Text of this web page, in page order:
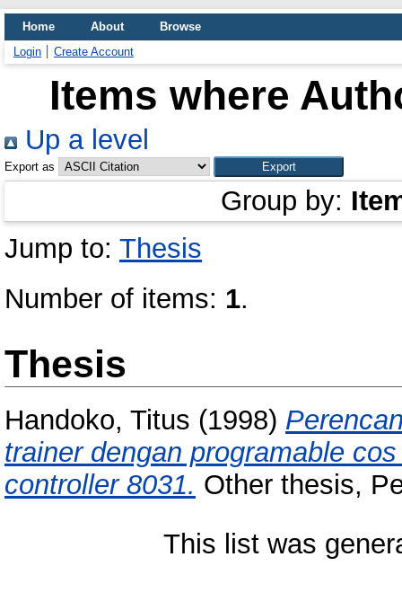
Home About
Browse
Login
Create Account
Items where
Up a level
Export as
Group by:
Jump to: Thesis
Number of items: 1.
Thesis
Handoko, Titus (1998)
trainer dengan programable
controller 8031. Other thesis,
This list was